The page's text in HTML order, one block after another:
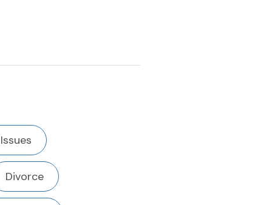
Divorce